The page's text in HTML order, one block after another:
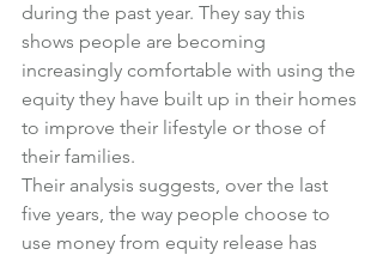
during the past year. They say this
shows people are becoming
increasingly comfortable with using the
equity they have built up in their homes
to improve their lifestyle or those of
their families.
Their analysis suggests, over the last
five years, the way people choose to
use money from equity release has